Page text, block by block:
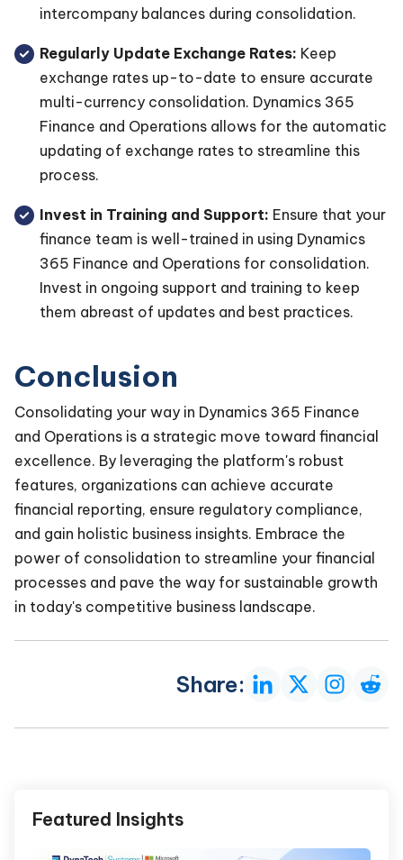
intercompany balances during consolidation.
Regularly Update Exchange Rates: Keep
exchange rates up-to-date to ensure accurate
multi-currency consolidation. Dynamics 365
Finance and Operations allows for the automatic
updating of exchange rates to streamline this
process.
Invest in Training and Support: Ensure that your
finance team is well-trained in using Dynamics
365 Finance and Operations for consolidation.
Invest in ongoing support and training to keep
them abreast of updates and best practices.
Conclusion
Consolidating your way in Dynamics 365 Finance
and Operations is a strategic move toward financial
excellence. By leveraging the platform's robust
features, organizations can achieve accurate
financial reporting, ensure regulatory compliance,
and gain holistic business insights. Embrace the
power of consolidation to streamline your financial
processes and pave the way for sustainable growth
in today's competitive business landscape.
Share:
Featured Insights